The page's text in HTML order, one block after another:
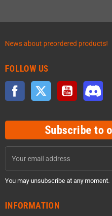
News about preordered products!
FOLLOW US
Facebook Twitter YouTube
Subscribe to
You may unsubscribe at any moment.
INFORMATION